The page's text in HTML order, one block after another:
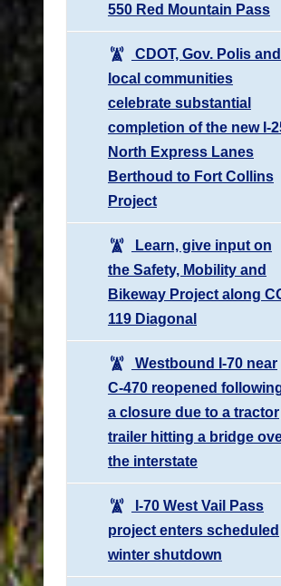
550 Red Mountain Pass
CDOT, Gov. Polis and
local communities
celebrate substantial
completion of the new I-
North Express Lanes
Berthoud to Fort Collins
Project
Learn, give input on
the Safety, Mobility and
Bikeway Project along
119 Diagonal
Westbound I-70 near
C-470 reopened
a closure due to a tractor
trailer hitting a bridge
the interstate
I-70 West Vail Pass
project enters scheduled
winter shutdown